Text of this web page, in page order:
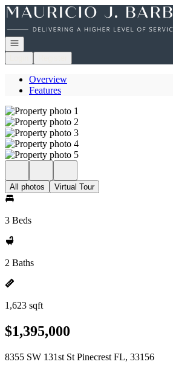
Go to: Homepage
Open navigation
Overview
Features
All photos Virtual Tour
3 Beds
2 Baths
1,623 sqft
$1,395,000
8355 SW 131st St Pinecrest FL, 33156